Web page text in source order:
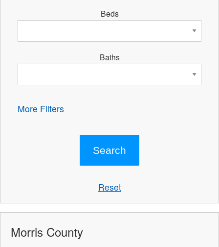
Beds
Baths
More Filters
Reset
Morris County